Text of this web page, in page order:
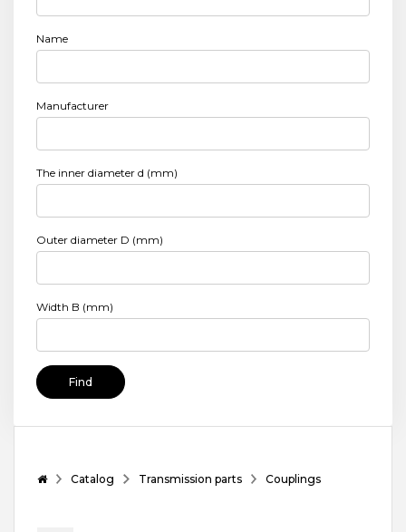
Name
Manufacturer
The inner diameter d (mm)
Outer diameter D (mm)
Width B (mm)
Find
Catalog Transmission parts Couplings